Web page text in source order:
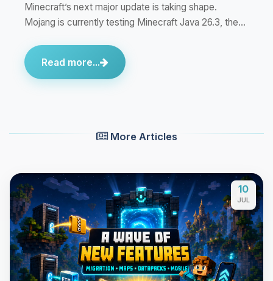
Minecraft’s next major update is taking shape.
Mojang is currently testing Minecraft Java 26.3, the…
Read more...
More Articles
10
JUL